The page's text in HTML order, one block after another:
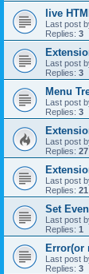
live
Last post
Replies: 3
Last post
Replies: 3
Menu
Last post
Replies: 3
Last post
Replies: 27
Last post
Replies: 21
Set
Last post
Replies: 1
Error(or
Last post
Replies: 3